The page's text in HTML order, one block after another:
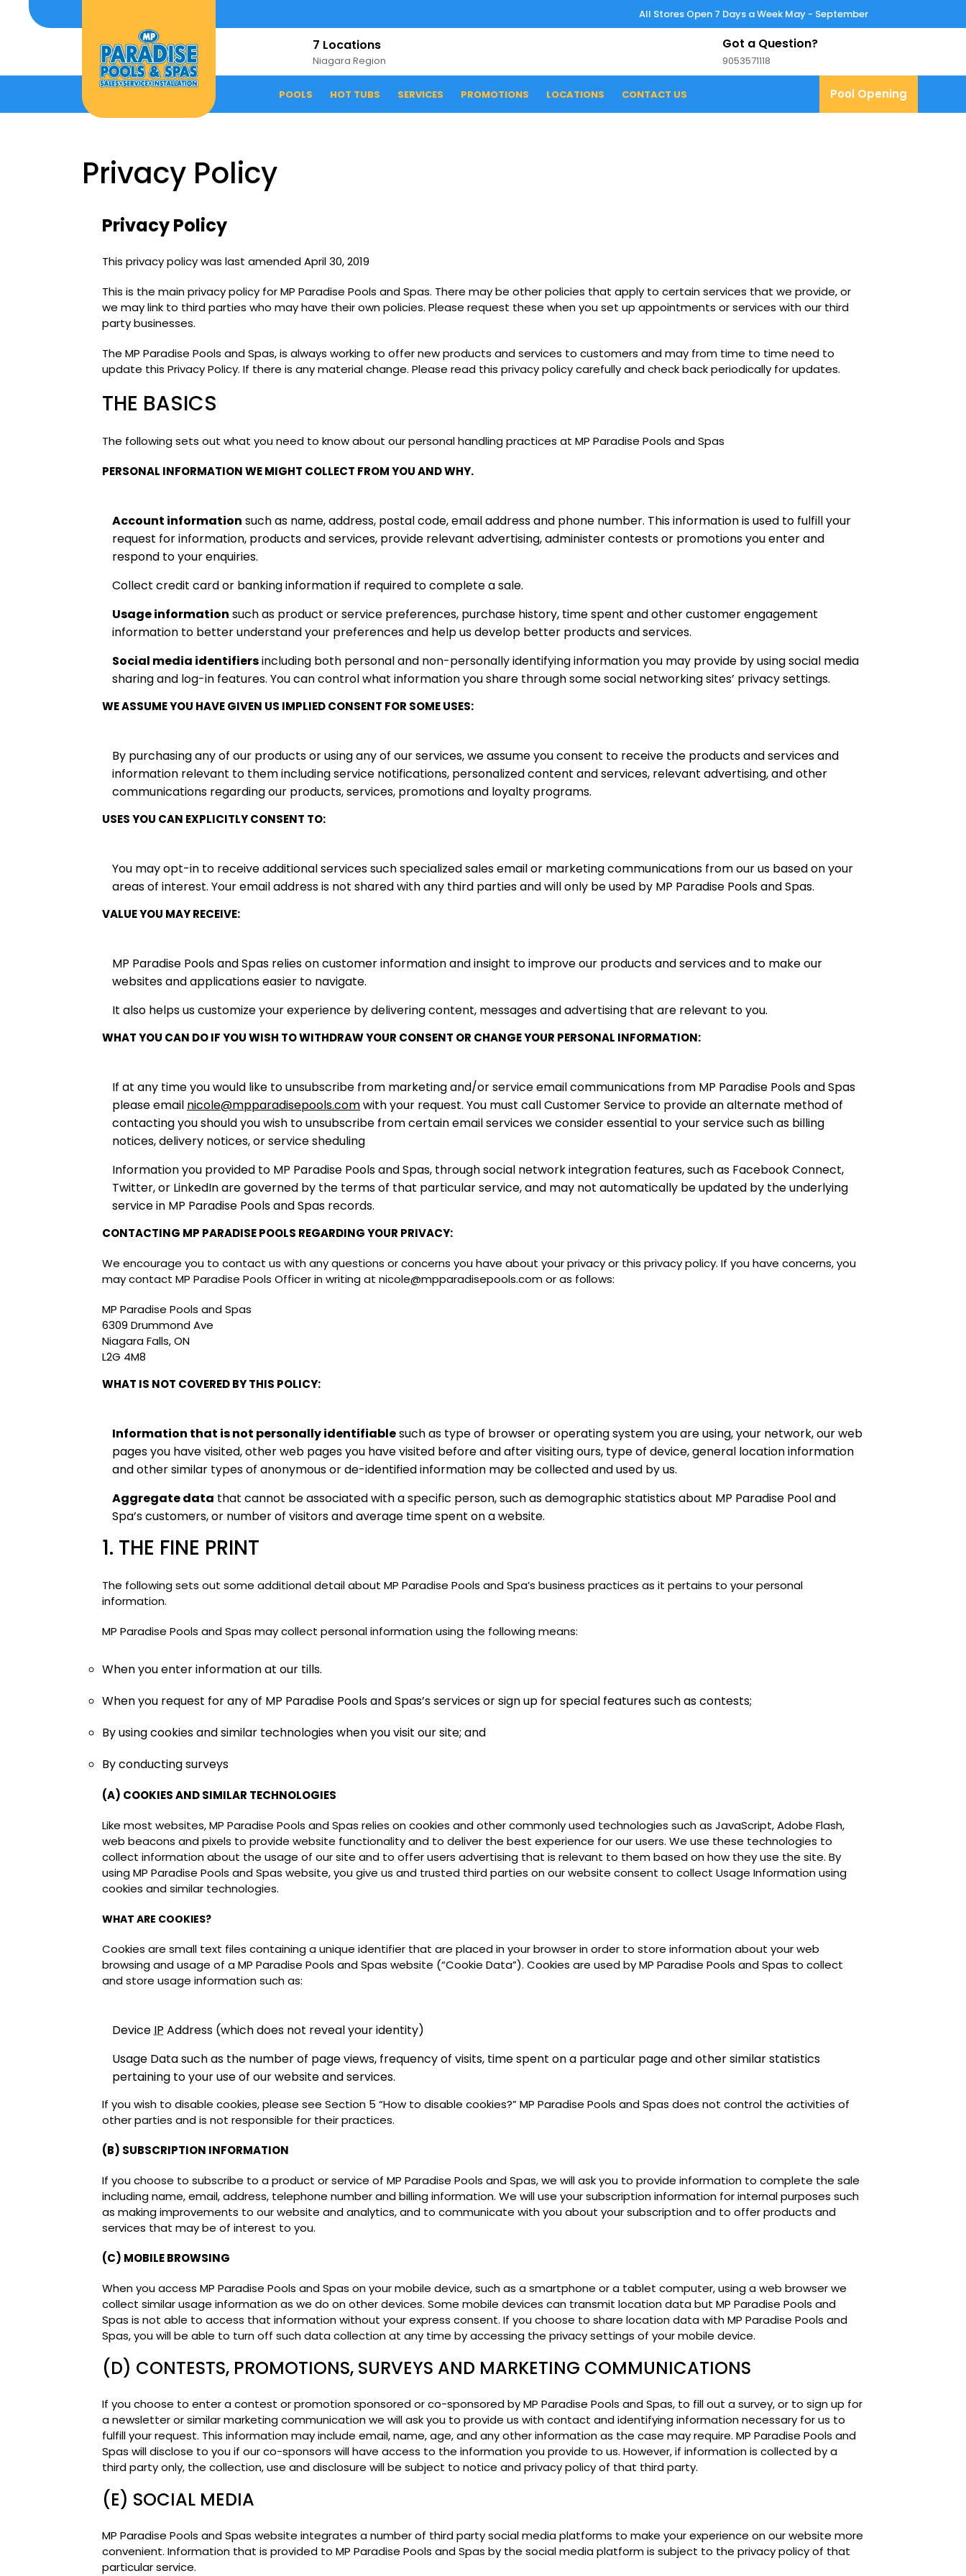
All Stores Open 7 Days a Week May - September
7 Locations
Niagara Region
Got a Question?
90535711189053571118
POOLS HOT TUBS SERVICES PROMOTIONS LOCATIONS CONTACT US Pool Opening
Privacy Policy
Privacy Policy
This privacy policy was last amended April 30, 2019
This is the main privacy policy for MP Paradise Pools and Spas. There may be other policies that apply to certain services that we provide, or
we may link to third parties who may have their own policies. Please request these when you set up appointments or services with our third
party businesses.
The MP Paradise Pools and Spas, is always working to offer new products and services to customers and may from time to time need to
update this Privacy Policy. If there is any material change. Please read this privacy policy carefully and check back periodically for updates.
THE BASICS
The following sets out what you need to know about our personal handling practices at MP Paradise Pools and Spas
PERSONAL INFORMATION WE MIGHT COLLECT FROM YOU AND WHY.
Account information such as name, address, postal code, email address and phone number. This information is used to fulfill your
request for information, products and services, provide relevant advertising, administer contests or promotions you enter and
respond to your enquiries.
Collect credit card or banking information if required to complete a sale.
Usage information such as product or service preferences, purchase history, time spent and other customer engagement
information to better understand your preferences and help us develop better products and services.
Social media identifiersincluding both personal and non-personally identifying information you may provide by using social media
sharing and log-in features. You can control what information you share through some social networking sites’ privacy settings.
WE ASSUME YOU HAVE GIVEN US IMPLIED CONSENT FOR SOME USES:
By purchasing any of our products or using any of our services, we assume you consent to receive the products and services and
information relevant to them including service notifications, personalized content and services, relevant advertising, and other
communications regarding our products, services, promotions and loyalty programs.
USES YOU CAN EXPLICITLY CONSENT TO:
You may opt-in to receive additional services such specialized sales email or marketing communications from our us based on your
areas of interest. Your email address is not shared with any third parties and will only be used by MP Paradise Pools and Spas.
VALUE YOU MAY RECEIVE:
MP Paradise Pools and Spas relies on customer information and insight to improve our products and services and to make our
websites and applications easier to navigate.
It also helps us customize your experience by delivering content, messages and advertising that are relevant to you.
WHAT YOU CAN DO IF YOU WISH TO WITHDRAW YOUR CONSENT OR CHANGE YOUR PERSONAL INFORMATION:
If at any time you would like to unsubscribe from marketing and/or service email communications from MP Paradise Pools and Spas
please email nicole@mpparadisepools.comwith your request. You must call Customer Service to provide an alternate method of
contacting you should you wish to unsubscribe from certain email services we consider essential to your service such as billing
notices, delivery notices, or service sheduling
Information you provided to MP Paradise Pools and Spas, through social network integration features, such as Facebook Connect,
Twitter, or LinkedIn are governed by the terms of that particular service, and may not automatically be updated by the underlying
service in MP Paradise Pools and Spas records.
CONTACTING MP PARADISE POOLS REGARDING YOUR PRIVACY:
We encourage you to contact us with any questions or concerns you have about your privacy or this privacy policy. If you have concerns, you
may contact MP Paradise Pools Officer in writing at nicole@mpparadisepools.com or as follows:
MP Paradise Pools and Spas
6309 Drummond Ave
Niagara Falls, ON
L2G 4M8
WHAT IS NOT COVERED BY THIS POLICY:
Information that is not personally identifiablesuch as type of browser or operating system you are using, your network, our web
pages you have visited, other web pages you have visited before and after visiting ours, type of device, general location information
and other similar types of anonymous or de-identified information may be collected and used by us.
Aggregate data that cannot be associated with a specific person, such as demographic statistics about MP Paradise Pool and
Spa’s customers, or number of visitors and average time spent on a website.
1. THE FINE PRINT
The following sets out some additional detail about MP Paradise Pools and Spa’s business practices as it pertains to your personal
information.
MP Paradise Pools and Spas may collect personal information using the following means:
When you enter information at our tills.
When you request for any of MP Paradise Pools and Spas’s services or sign up for special features such as contests;
By using cookies and similar technologies when you visit our site; and
By conducting surveys
(A) COOKIES AND SIMILAR TECHNOLOGIES
Like most websites, MP Paradise Pools and Spas relies on cookies and other commonly used technologies such as JavaScript, Adobe Flash,
web beacons and pixels to provide website functionality and to deliver the best experience for our users. We use these technologies to
collect information about the usage of our site and to offer users advertising that is relevant to them based on how they use the site. By
using MP Paradise Pools and Spas website, you give us and trusted third parties on our website consent to collect Usage Information using
cookies and similar technologies.
WHAT ARE COOKIES?
Cookies are small text files containing a unique identifier that are placed in your browser in order to store information about your web
browsing and usage of a MP Paradise Pools and Spas website (“Cookie Data”). Cookies are used by MP Paradise Pools and Spas to collect
and store usage information such as:
DeviceIP Address (which does not reveal your identity)
Usage Data such as the number of page views, frequency of visits, time spent on a particular page and other similar statistics
pertaining to your use of our website and services.
If you wish to disable cookies, please see Section 5 “How to disable cookies?” MP Paradise Pools and Spas does not control the activities of
other parties and is not responsible for their practices.
(B) SUBSCRIPTION INFORMATION
If you choose to subscribe to a product or service of MP Paradise Pools and Spas, we will ask you to provide information to complete the sale
including name, email, address, telephone number and billing information. We will use your subscription information for internal purposes such
as making improvements to our website and analytics, and to communicate with you about your subscription and to offer products and
services that may be of interest to you.
(C) MOBILE BROWSING
When you access MP Paradise Pools and Spas on your mobile device, such as a smartphone or a tablet computer, using a web browser we
collect similar usage information as we do on other devices. Some mobile devices can transmit location data but MP Paradise Pools and
Spas is not able to access that information without your express consent. If you choose to share location data with MP Paradise Pools and
Spas, you will be able to turn off such data collection at any time by accessing the privacy settings of your mobile device.
(D) CONTESTS, PROMOTIONS, SURVEYS AND MARKETING COMMUNICATIONS
If you choose to enter a contest or promotion sponsored or co-sponsored by MP Paradise Pools and Spas, to fill out a survey, or to sign up for
a newsletter or similar marketing communication we will ask you to provide us with contact and identifying information necessary for us to
fulfill your request. This information may include email, name, age, and any other information as the case may require. MP Paradise Pools and
Spas will disclose to you if our co-sponsors will have access to the information you provide to us. However, if information is collected by a
third party only, the collection, use and disclosure will be subject to notice and privacy policy of that third party.
(E) SOCIAL MEDIA
MP Paradise Pools and Spas website integrates a number of third party social media platforms to make your experience on our website more
convenient. Information that is provided to MP Paradise Pools and Spas by the social media platform is subject to the privacy policy of that
particular service.